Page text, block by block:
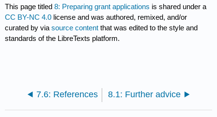
This page titled8: Preparing grant applications is shared under a
CC BY-NC 4.0 license and was authored, remixed, and/or
curated byviasource content that was edited to the style and
standards of the LibreTexts platform.
7.6: References 8.1: Further advice